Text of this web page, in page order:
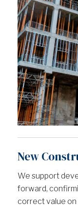
New
We support
forward,
correct value on